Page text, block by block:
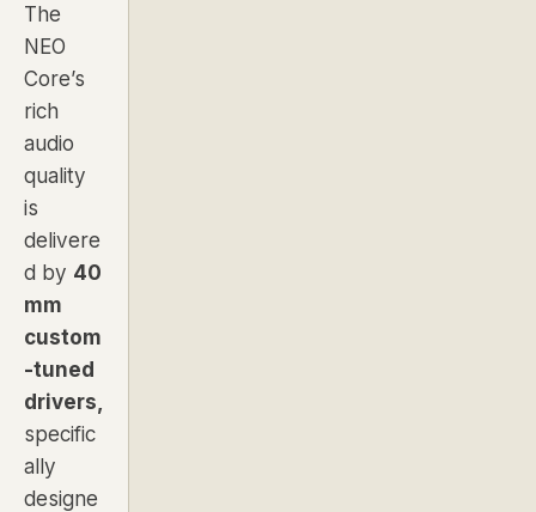
The
NEO
Core’s
rich
audio
quality
is
delivere
d by 40
mm
custom
-tuned
drivers,
specific
ally
designe